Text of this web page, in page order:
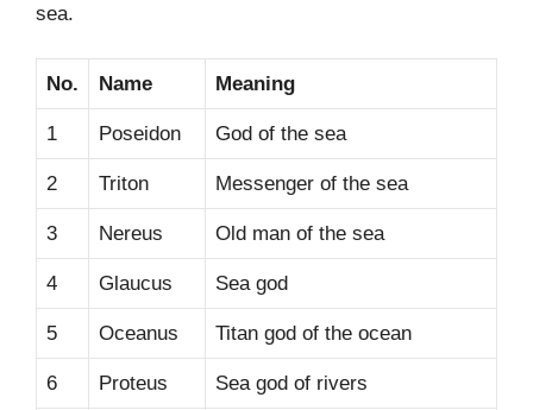
sea.
No. Name Meaning
1 Poseidon God of the sea
2 Triton Messenger of the sea
3 Nereus Old man of the sea
4 Glaucus Sea god
5 Oceanus Titan god of the ocean
6 Proteus Sea god of rivers